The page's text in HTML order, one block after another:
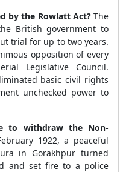
by the Rowlatt Act?The
British government to
trial for up to two years.
opposition of every
Legislative Council.
basic civil rights
unchecked power to
to withdraw the Non-
1922, a peaceful
in Gorakhpur turned
and set fire to a police